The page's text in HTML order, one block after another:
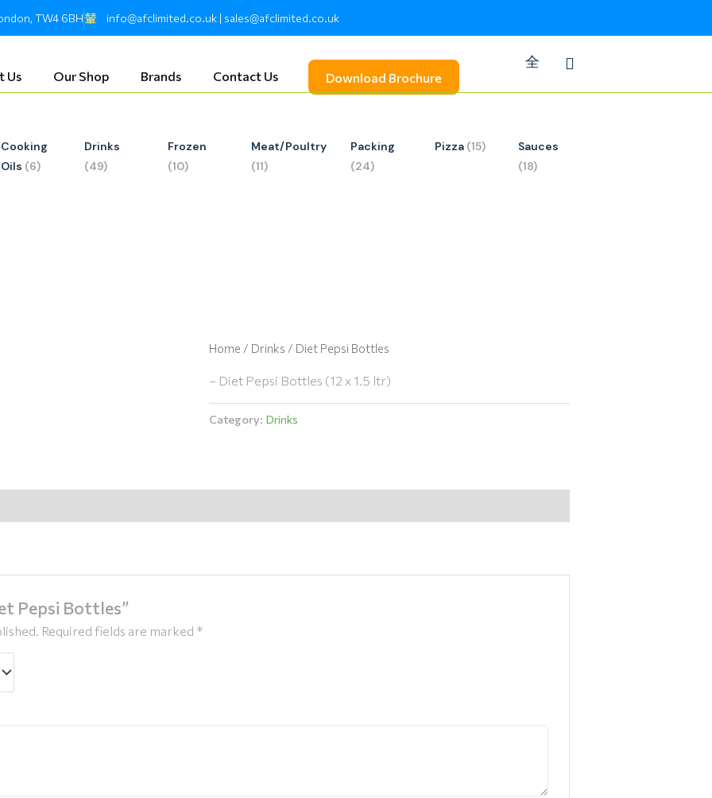
TW4 6BH info@afclimited.co.uk | sales@afclimited.co.uk
Us Our Shop Brands Contact Us Download Brochure
Cooking
Oils (6)
Drinks
(49)
Frozen
(10)
Meat/Poultry
(11)
Packing
(24)
Pizza (15)
Sauces
(18)
Home / Drinks / Diet Pepsi Bottles
– Diet Pepsi Bottles (12 x 1.5 ltr)
Category: Drinks
Pepsi Bottles”
Required fields are marked *